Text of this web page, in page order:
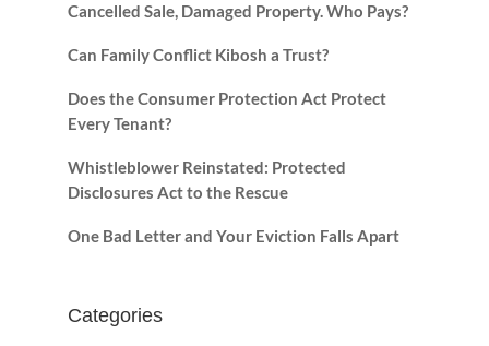
Cancelled Sale, Damaged Property. Who Pays?
Can Family Conflict Kibosh a Trust?
Does the Consumer Protection Act Protect
Every Tenant?
Whistleblower Reinstated: Protected
Disclosures Act to the Rescue
One Bad Letter and Your Eviction Falls Apart
Categories